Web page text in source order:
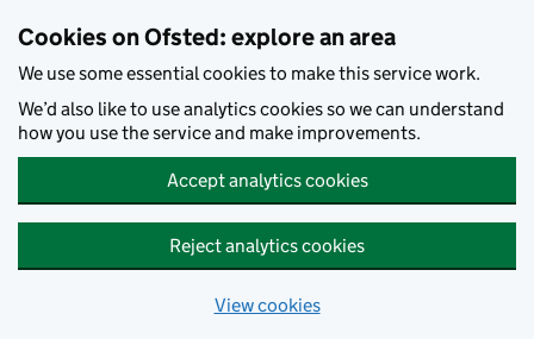
Cookies on Ofsted: explore an area
We use some essential cookies to make this service work.
We’d also like to use analytics cookies so we can understand
how you use the service and make improvements.
Accept analytics cookies
Reject analytics cookies
View cookies